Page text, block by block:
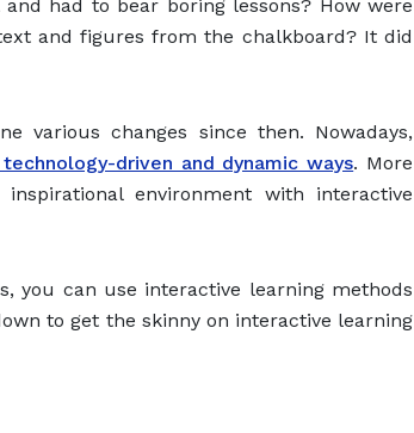
had to bear boring lessons? How were
and figures from the chalkboard? It did
various changes since then. Nowadays,
driven and dynamic ways. More
environment with interactive
you can use interactive learning methods
to get the skinny on interactive learning